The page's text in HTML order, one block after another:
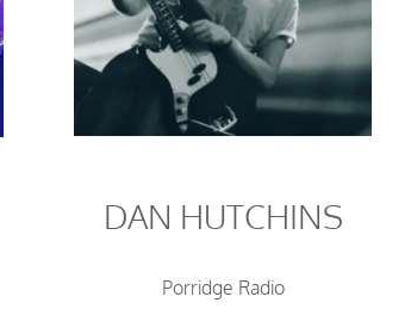
DAN HUTCHINS
Porridge Radio